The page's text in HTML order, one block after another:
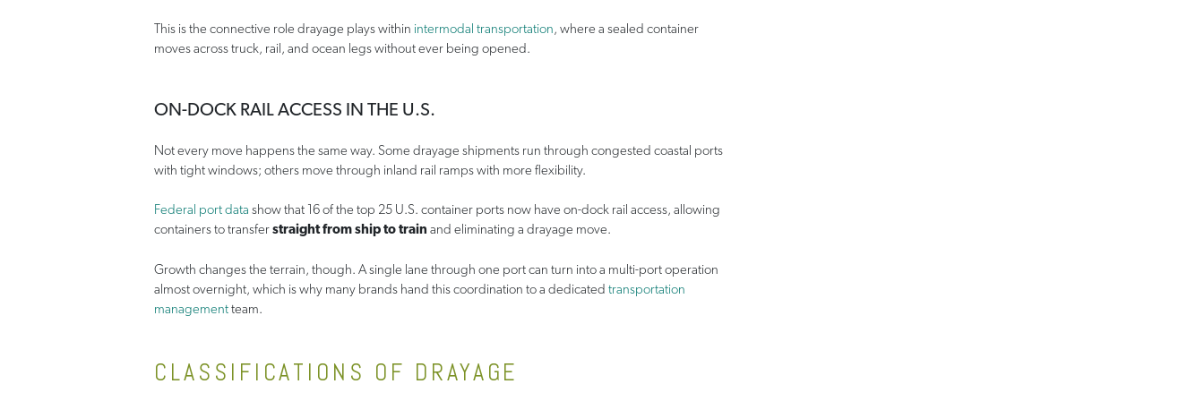
This is the connective role drayage plays within intermodal transportation, where a sealed container
moves across truck, rail, and ocean legs without ever being opened.
ON-DOCK RAIL ACCESS IN THE U.S.
Not every move happens the same way. Some drayage shipments run through congested coastal ports
with tight windows; others move through inland rail ramps with more flexibility.
Federal port data show that 16 of the top 25 U.S. container ports now have on-dock rail access, allowing
containers to transferstraight from ship to train and eliminating a drayage move.
Growth changes the terrain, though. A single lane through one port can turn into a multi-port operation
almost overnight, which is why many brands hand this coordination to a dedicated transportation
managementteam.
CLASSIFICATIONS OF DRAYAGE